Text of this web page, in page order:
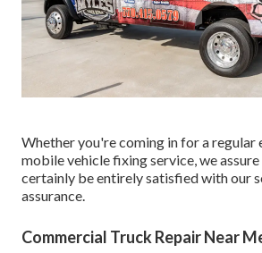
Whether you're coming in for a regular
mobile vehicle fixing service, we
certainly be entirely satisfied with our
assurance.
Commercial Truck Repair Near